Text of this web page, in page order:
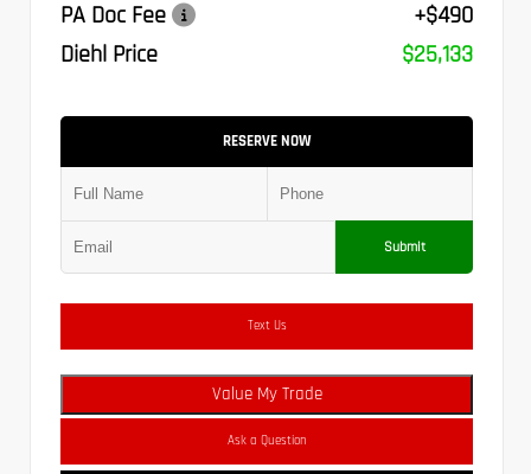
PA Doc Fee
+$490
Diehl Price
$25,133
RESERVE NOW
Submit
Text Us
Value My Trade
Ask a Question